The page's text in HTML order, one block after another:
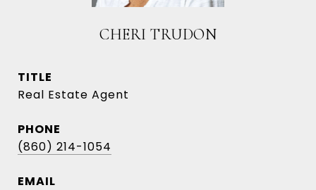
CHERI TRUDON
TITLE
Real Estate Agent
PHONE
(860) 214-1054
EMAIL